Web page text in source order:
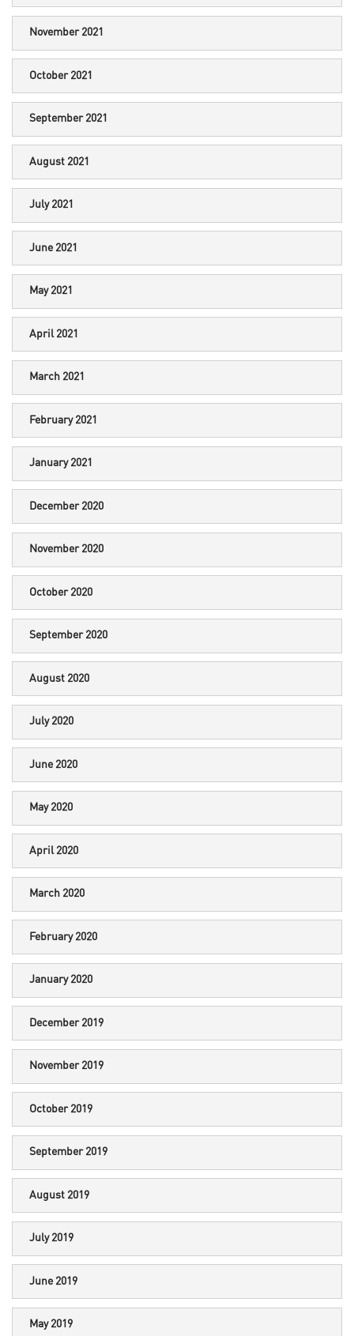
November 2021
October 2021
September 2021
August 2021
July 2021
June 2021
May 2021
April 2021
March 2021
February 2021
January 2021
December 2020
November 2020
October 2020
September 2020
August 2020
July 2020
June 2020
May 2020
April 2020
March 2020
February 2020
January 2020
December 2019
November 2019
October 2019
September 2019
August 2019
July 2019
June 2019
May 2019